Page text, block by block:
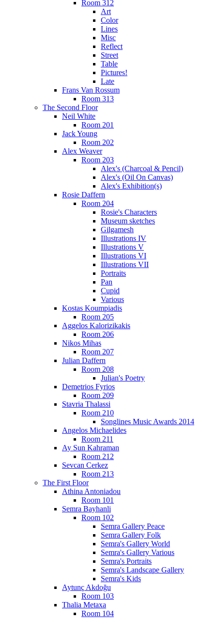
Room 312
Art
Color
Lines
Misc
Reflect
Street
Table
Pictures!
Late
Frans Van Rossum
Room 313
The Second Floor
Neil White
Room 201
Jack Young
Room 202
Alex Weaver
Room 203
Alex's (Charcoal & Pencil)
Alex's (Oil On Canvas)
Alex's Exhibition(s)
Rosie Daffern
Room 204
Rosie's Characters
Museum sketches
Gilgamesh
Illustrations IV
Illustrations V
Illustrations VI
Illustrations VII
Portraits
Pan
Cupid
Various
Kostas Koumpiadis
Room 205
Aggelos Kalorizikakis
Room 206
Nikos Mihas
Room 207
Julian Daffern
Room 208
Julian's Poetry
Demetrios Fyrios
Room 209
Stavria Thalassi
Room 210
Songlines Music Awards 2014
Angelos Michaelides
Room 211
Ay Sun Kahraman
Room 212
Sevcan Cerkez
Room 213
The First Floor
Athina Antoniadou
Room 101
Semra Bayhanli
Room 102
Semra Gallery Peace
Semra Gallery Folk
Semra's Gallery World
Semra's Gallery Various
Semra's Portraits
Semra's Landscape Gallery
Semra's Kids
Aytunç Akdoğu
Room 103
Thalia Metaxa
Room 104